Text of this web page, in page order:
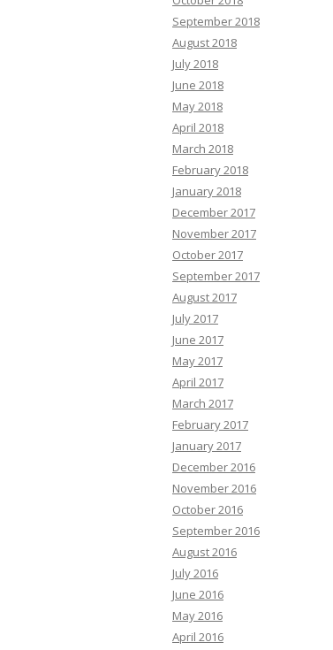
September 2018
August 2018
July 2018
June 2018
May 2018
April 2018
March 2018
February 2018
January 2018
December 2017
November 2017
October 2017
September 2017
August 2017
July 2017
June 2017
May 2017
April 2017
March 2017
February 2017
January 2017
December 2016
November 2016
October 2016
September 2016
August 2016
July 2016
June 2016
May 2016
April 2016